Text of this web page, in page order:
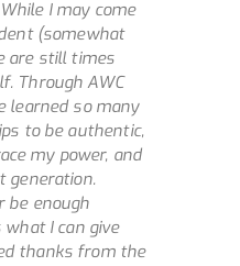
I may come
(somewhat
are still times
Through AWC
learned so many
to be authentic,
my power, and
generation.
be enough
I can give
thanks from the